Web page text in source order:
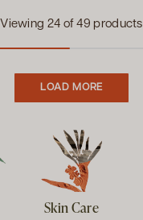
Viewing 24 of 49 products
LOAD MORE
Skin Care